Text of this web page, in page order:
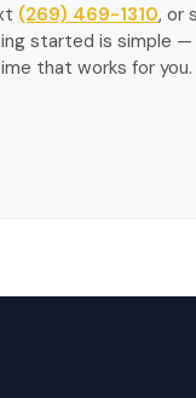
(269) 469-1310, or
started is simple —
that works for you.